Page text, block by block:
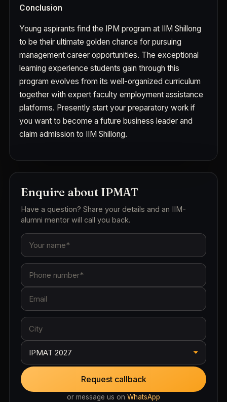
Conclusion
Young aspirants find the IPM program at IIM Shillong
to be their ultimate golden chance for pursuing
management career opportunities. The exceptional
learning experience students gain through this
program evolves from its well-organized curriculum
together with expert faculty employment assistance
platforms. Presently start your preparatory work if
you want to become a future business leader and
claim admission to IIM Shillong.
Enquire about IPMAT
Have a question? Share your details and an IIM-
alumni mentor will call you back.
Request callback
or message us on WhatsApp